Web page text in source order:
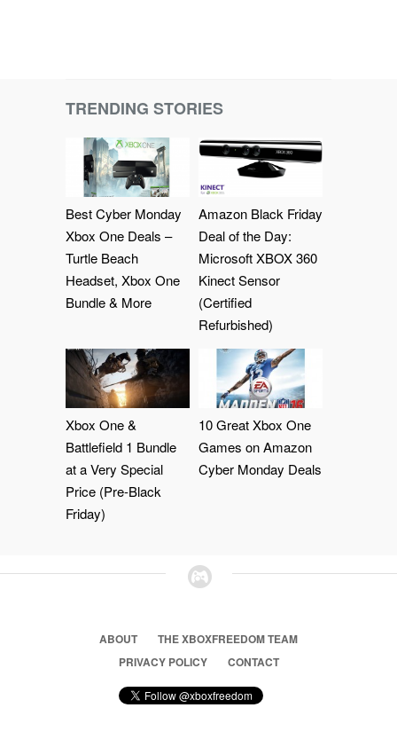
TRENDING STORIES
Best Cyber Monday
Xbox One Deals –
Turtle Beach
Headset, Xbox One
Bundle & More
Amazon Black Friday
Deal of the Day:
Microsoft XBOX 360
Kinect Sensor
(Certified
Refurbished)
Xbox One &
Battlefield 1 Bundle
at a Very Special
Price (Pre-Black
Friday)
10 Great Xbox One
Games on Amazon
Cyber Monday Deals
ABOUT
THE XBOXFREEDOM TEAM
PRIVACY POLICY
CONTACT